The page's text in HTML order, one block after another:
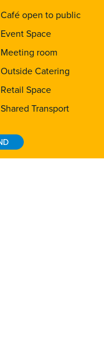
Café open to public
Event Space
Meeting room
Outside Catering
Retail Space
Shared Transport